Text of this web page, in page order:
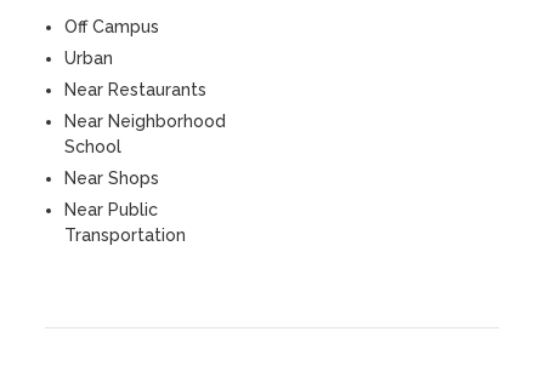
Off Campus
Urban
Near Restaurants
Near Neighborhood
School
Near Shops
Near Public
Transportation